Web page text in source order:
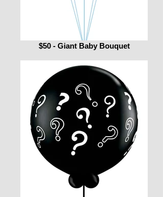
$50 - Giant Baby Bouquet